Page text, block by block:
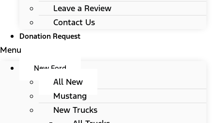
Leave a Review
Contact Us
Donation Request
Menu
New Ford
All New
Mustang
New Trucks